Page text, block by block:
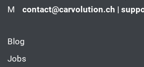
M
contact@carvolution.ch |
Blog
Jobs